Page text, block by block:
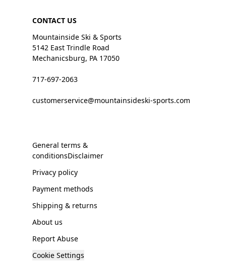
CONTACT US
Mountainside Ski & Sports
5142 East Trindle Road
Mechanicsburg, PA 17050
717-697-2063
customerservice@mountainsideski-sports.com
General terms &
conditionsDisclaimer
Privacy policy
Payment methods
Shipping & returns
About us
Report Abuse
Cookie Settings